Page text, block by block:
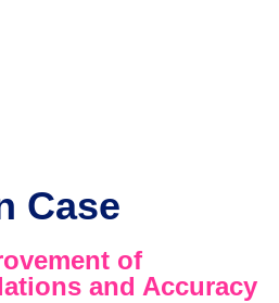
Case
of
and Accuracy